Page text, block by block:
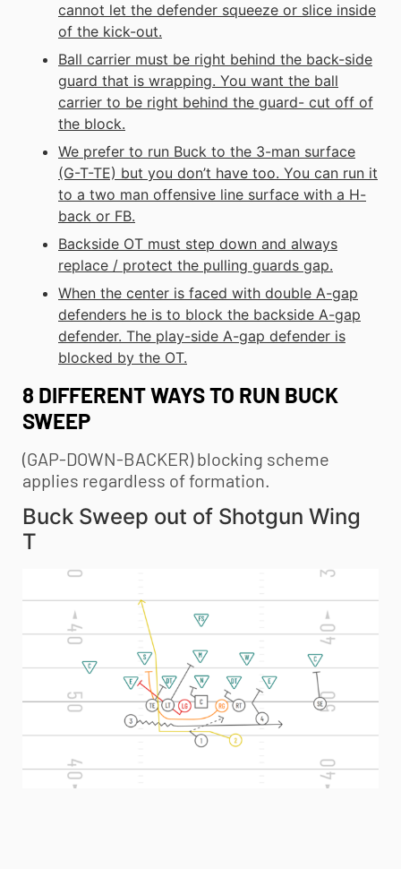
cannot let the defender squeeze or slice inside
of the kick-out.
Ball carrier must be right behind the back-side
guard that is wrapping. You want the ball
carrier to be right behind the guard- cut off of
the block.
We prefer to run Buck to the 3-man surface
(G-T-TE) but you don’t have too. You can run it
to a two man offensive line surface with a H-
back or FB.
Backside OT must step down and always
replace / protect the pulling guards gap.
When the center is faced with double A-gap
defenders he is to block the backside A-gap
defender. The play-side A-gap defender is
blocked by the OT.
8 DIFFERENT WAYS TO RUN BUCK
SWEEP
(GAP-DOWN-BACKER) blocking scheme
applies regardless of formation.
Buck Sweep out of Shotgun Wing
T